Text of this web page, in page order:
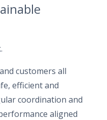
customers all
efficient and
coordination and
aligned